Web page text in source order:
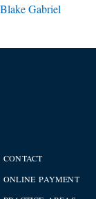
Blake Gabriel
CONTACT
ONLINE PAYMENT